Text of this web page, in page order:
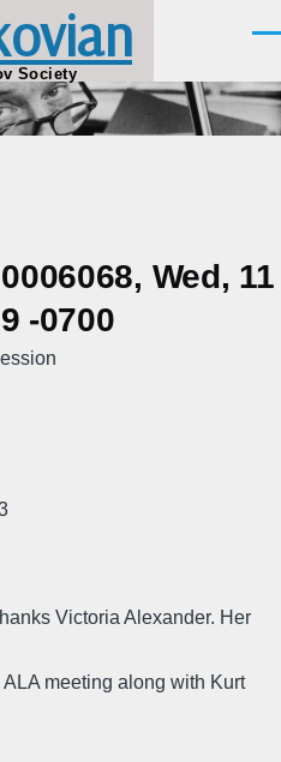
Society
Wed, 11
-0700
Victoria Alexander. Her
meeting along with Kurt